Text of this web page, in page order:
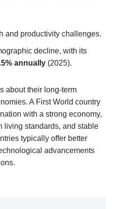
and productivity challenges.
decline, with its
annually (2025).
about their long-term
A First World country
with a strong economy,
living standards, and stable
typically offer better
advancements